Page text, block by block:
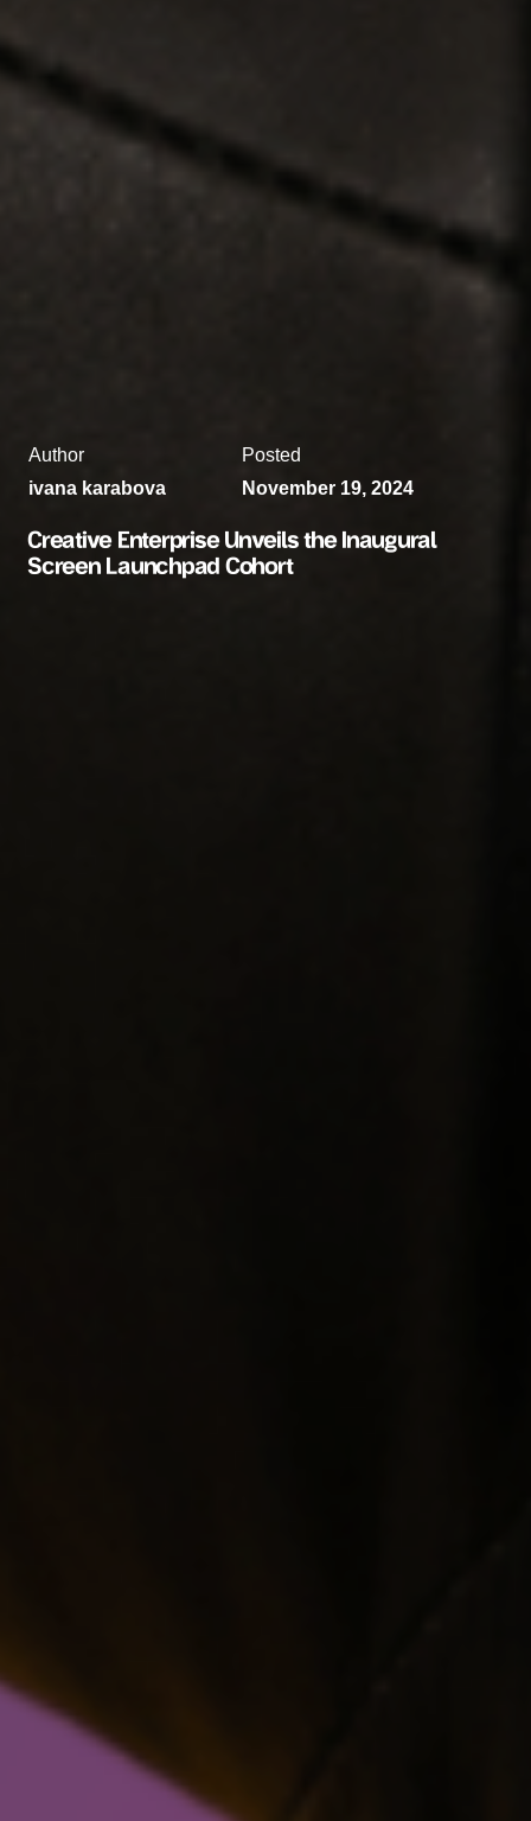
Author
ivana karabova
Posted
November 19, 2024
Creative Enterprise Unveils the Inaugural
Screen Launchpad Cohort